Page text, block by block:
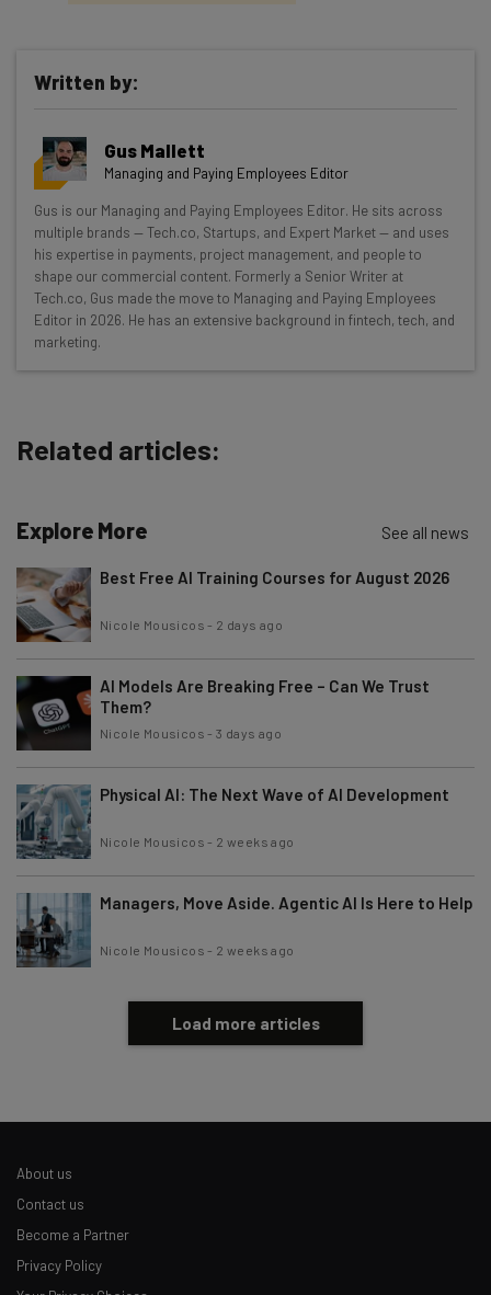
Get actionable AI insights and the latest
resources in your inbox every
Wednesday
Here’s what you can expect from The AI Strat:
Interviews with AI industry experts
Test notes on the latest AI enterprise tools
Free AI workflows your business can use
straightaway
Name
Email Address
Subscribe
Tip: use your work email so we can personalise your insights.
By signing up to receive our newsletter, you agree to our
Brought to you by
Written by:
Gus Mallett
Managing and Paying Employees Editor
Gus is our Managing and Paying Employees Editor. He sits across
multiple brands — Tech.co, Startups, and Expert Market — and uses
his expertise in payments, project management, and people to
shape our commercial content. Formerly a Senior Writer at
Tech.co, Gus made the move to Managing and Paying Employees
Editor in 2026. He has an extensive background in fintech, tech, and
marketing.
Related articles:
Explore More See all news
Best Free AI Training Courses for August 2026
Nicole Mousicos - 2 days ago
AI Models Are Breaking Free – Can We Trust
Them?
Nicole Mousicos -3 days ago
Physical AI: The Next Wave of AI Development
Nicole Mousicos - 2 weeks ago
Managers, Move Aside. Agentic AI Is Here to Help
Nicole Mousicos - 2 weeks ago
Load more articles
About us
Contact us
Become a Partner
Privacy Policy